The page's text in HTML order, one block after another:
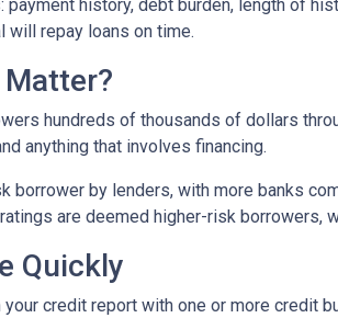
history, debt burden, length of
will repay loans on time.
Matter?
hundreds of thousands of dollars
anything that involves financing.
borrower by lenders, with more banks
are deemed higher-risk borrowers,
Quickly
your credit report with one or more credit